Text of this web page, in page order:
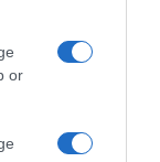
or